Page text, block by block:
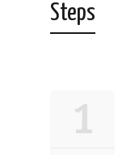
Steps
1